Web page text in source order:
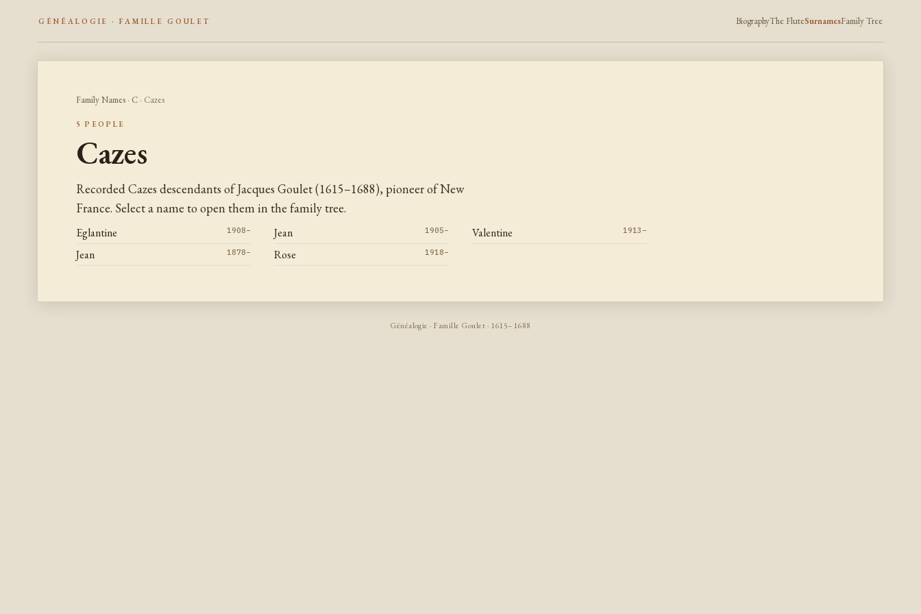
GÉNÉALOGIE · FAMILLE GOULET BiographyThe FluteSurnamesFamily Tree
Family Names· C· Cazes
5 PEOPLE
Cazes
Recorded Cazes descendants of Jacques Goulet (1615–1688), pioneer of New
France. Select a name to open them in the family tree.
Eglantine 1908–
Jean 1878–
Jean 1905–
Rose 1918–
Valentine 1913–
Généalogie · Famille Goulet · 1615–1688